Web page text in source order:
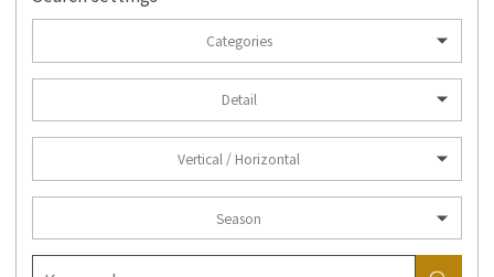
Categories
Detail
Vertical / Horizontal
Season